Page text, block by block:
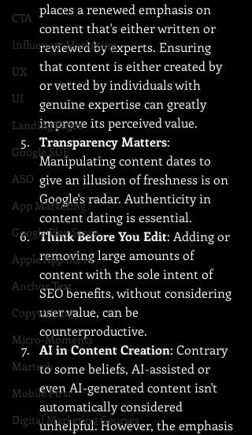
CTA
Influencer Marketing
UX
UI
Landing Pages
Google SGE
ASO
App Marketing
Google Play Store
Apple App Store
Anchor Text
Copywriting
Micro-Moments
Martech
Mobile First
Digital Marketing Courses
places a renewed emphasis on
content that's either written or
reviewed by experts. Ensuring
that content is either created by
or vetted by individuals with
genuine expertise can greatly
improve its perceived value.
Transparency Matters:
Manipulating content dates to
give an illusion of freshness is on
Google's radar. Authenticity in
content dating is essential.
Think Before You Edit: Adding or
removing large amounts of
content with the sole intent of
SEO benefits, without considering
user value, can be
counterproductive.
AI in Content Creation: Contrary
to some beliefs, AI-assisted or
even AI-generated content isn't
automatically considered
unhelpful. However, the emphasis